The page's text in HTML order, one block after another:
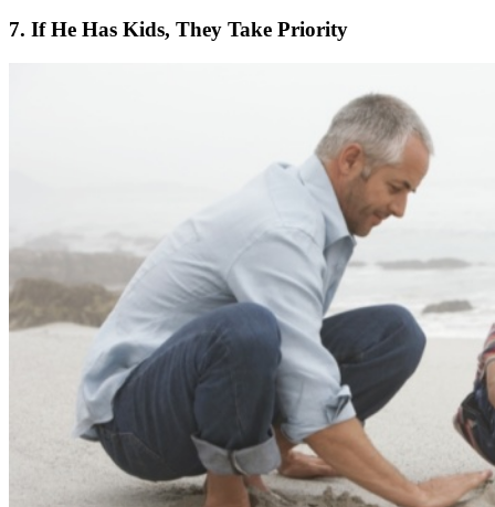
7. If He Has Kids, They Take Priority